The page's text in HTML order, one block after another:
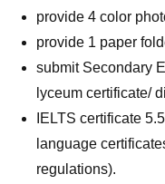
provide 4 color
provide 1 paper
submit Secondary
lyceum certificate/
IELTS certificate
language
regulations).